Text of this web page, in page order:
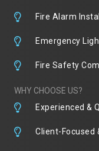
Fire Alarm
Emergency
Fire Safety
WHY CHOOSE US?
Experienced &
Client-Focused